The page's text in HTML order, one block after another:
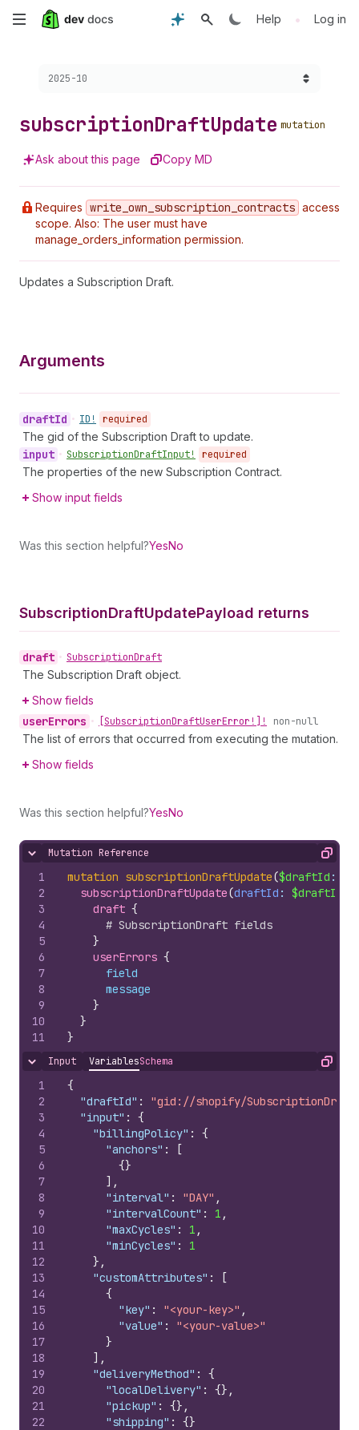
Skip
content
Help • Log in
Choose a version:
2025-10
subscriptionDraftUpdate mutation
Ask about this page Copy MD
Requires write _own _subscription _contracts access
scope. Also: The user must have
manage_orders_information permission.
Updates a Subscription Draft.
Arguments
draftId • ID! required
The gid of the Subscription Draft to update.
input • SubscriptionDraftInput! required
The properties of the new Subscription Contract.
Show input fields
Was this section helpful?YesNo
SubscriptionDraftUpdatePayload returns
draft • SubscriptionDraft
The Subscription Draft object.
Show fields
userErrors • [SubscriptionDraftUserError!]! non-null
The list of errors that occurred from executing the mutation.
Show fields
Was this section helpful?YesNo
Hide content
Mutation Reference Copy
1
2
3
4
5
6
7
8
9
10
11
mutation subscriptionDraftUpdate($draftId :
subscriptionDraftUpdate(draftId : $draftId
draft {
# SubscriptionDraft fields
}
userErrors {
field
message
}
}
}
Hide content
Input VariablesSchema Copy
1
2
3
4
5
6
7
8
9
10
11
12
13
14
15
16
17
18
19
20
21
22
{
"draftId" :
"gid://shopify/SubscriptionDraft/
"input" :
{
"billingPolicy" :
{
"anchors" :
[
{}
] ,
"interval" : "DAY" ,
"intervalCount" : 1 ,
"maxCycles" : 1 ,
"minCycles" :
1
} ,
"customAttributes" :
[
{
"key" : "<your-key>" ,
"value" :
"<your-value>"
}
] ,
"deliveryMethod" :
{
"localDelivery" : {} ,
"pickup" : {} ,
"shipping" : {}